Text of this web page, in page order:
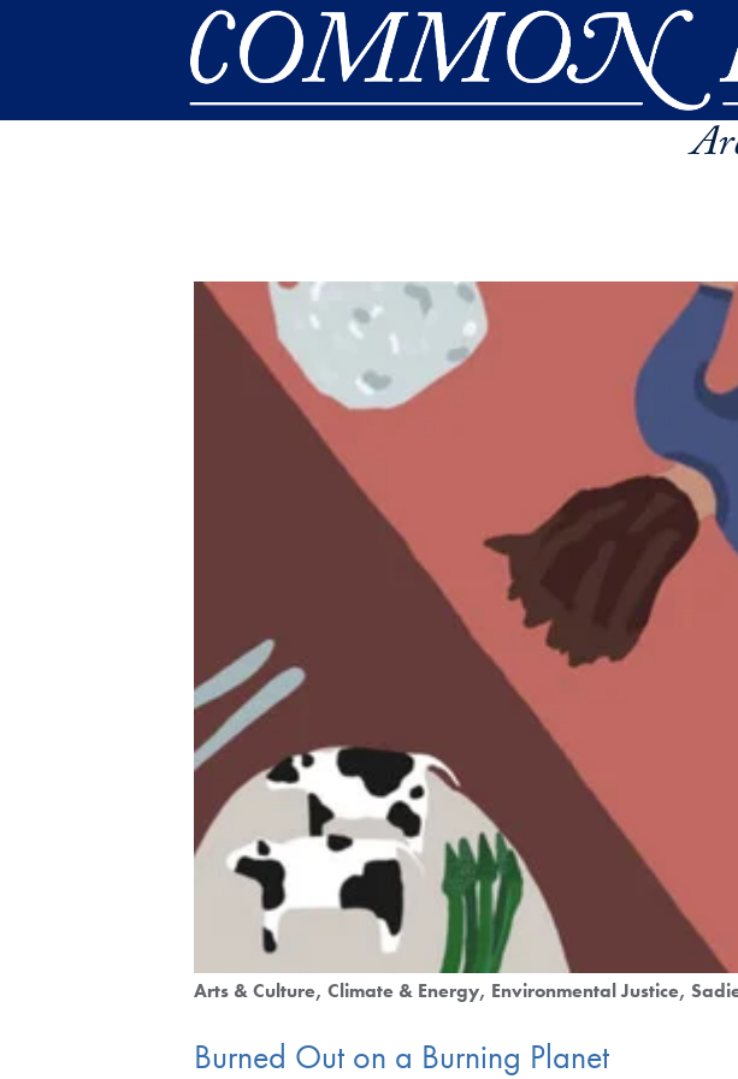
Arts & Culture Climate & Energy Environmental Justice
Burned Out on a Burning Planet